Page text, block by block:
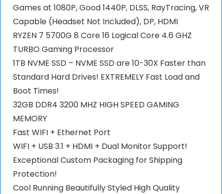
Games at 1080P, Good 1440P, DLSS, RayTracing, VR
Capable (Headset Not Included), DP, HDMI
RYZEN 7 5700G 8 Core 16 Logical Core 4.6 GHZ
TURBO Gaming Processor
1TB NVME SSD – NVME SSD are 10-30X Faster than
Standard Hard Drives! EXTREMELY Fast Load and
Boot Times!
32GB DDR4 3200 MHZ HIGH SPEED GAMING
MEMORY
Fast WIFI + Ethernet Port
WIFI + USB 3.1 + HDMI + Dual Monitor Support!
Exceptional Custom Packaging for Shipping
Protection!
Cool Running Beautifully Styled High Quality